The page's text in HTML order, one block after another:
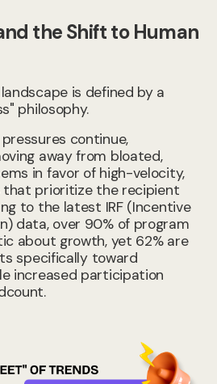
the Shift to Human
is defined by a
philosophy.
continue,
away from bloated,
in favor of high-velocity,
that prioritize the recipient
to the latest IRF (Incentive
data, over 90% of program
about growth, yet 62% are
specifically toward
increased participation